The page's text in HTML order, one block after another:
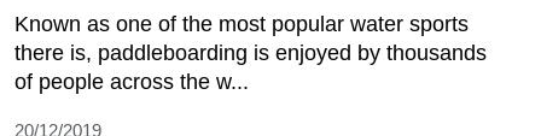
Known as one of the most popular water sports
there is, paddleboarding is enjoyed by thousands
of people across the w...
20/12/2019